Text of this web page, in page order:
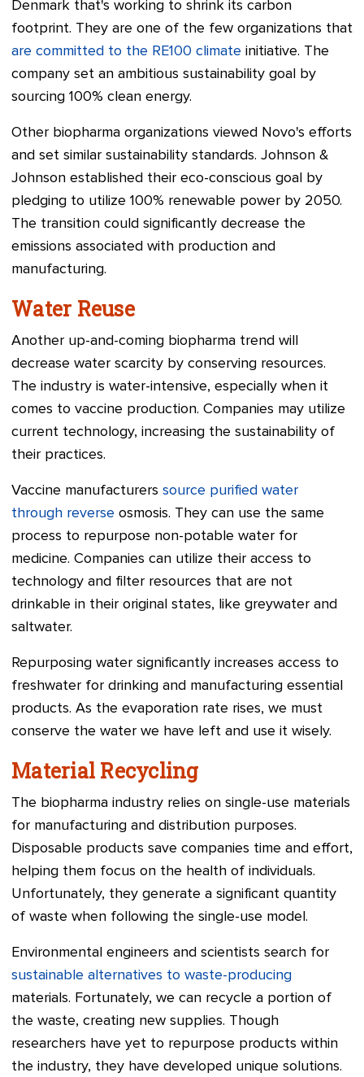
Denmark that's working to shrink its carbon
footprint. They are one of the few organizations that
are committed to the RE100 climate initiative. The
company set an ambitious sustainability goal by
sourcing 100% clean energy.
Other biopharma organizations viewed Novo's efforts
and set similar sustainability standards. Johnson &
Johnson established their eco-conscious goal by
pledging to utilize 100% renewable power by 2050.
The transition could significantly decrease the
emissions associated with production and
manufacturing.
Water Reuse
Another up-and-coming biopharma trend will
decrease water scarcity by conserving resources.
The industry is water-intensive, especially when it
comes to vaccine production. Companies may utilize
current technology, increasing the sustainability of
their practices.
Vaccine manufacturers source purified water
through reverse osmosis. They can use the same
process to repurpose non-potable water for
medicine. Companies can utilize their access to
technology and filter resources that are not
drinkable in their original states, like greywater and
saltwater.
Repurposing water significantly increases access to
freshwater for drinking and manufacturing essential
products. As the evaporation rate rises, we must
conserve the water we have left and use it wisely.
Material Recycling
The biopharma industry relies on single-use materials
for manufacturing and distribution purposes.
Disposable products save companies time and effort,
helping them focus on the health of individuals.
Unfortunately, they generate a significant quantity
of waste when following the single-use model.
Environmental engineers and scientists search for
sustainable alternatives to waste-producing
materials. Fortunately, we can recycle a portion of
the waste, creating new supplies. Though
researchers have yet to repurpose products within
the industry, they have developed unique solutions.